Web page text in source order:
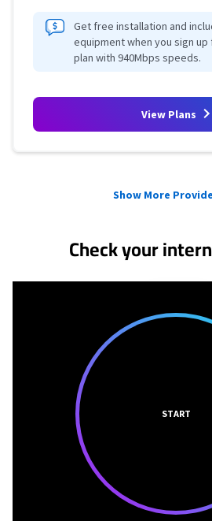
Get free installation and
equipment when you sign
plan with 940Mbps speeds.
View Plans
Show More
Check your
START